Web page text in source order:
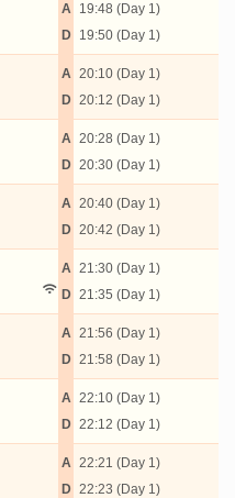
A
D
19:48 (Day 1)
19:50 (Day 1)
A
D
20:10 (Day 1)
20:12 (Day 1)
A
D
20:28 (Day 1)
20:30 (Day 1)
A
D
20:40 (Day 1)
20:42 (Day 1)
A
D
21:30 (Day 1)
21:35 (Day 1)
A
D
21:56 (Day 1)
21:58 (Day 1)
A
D
22:10 (Day 1)
22:12 (Day 1)
A
D
22:21 (Day 1)
22:23 (Day 1)